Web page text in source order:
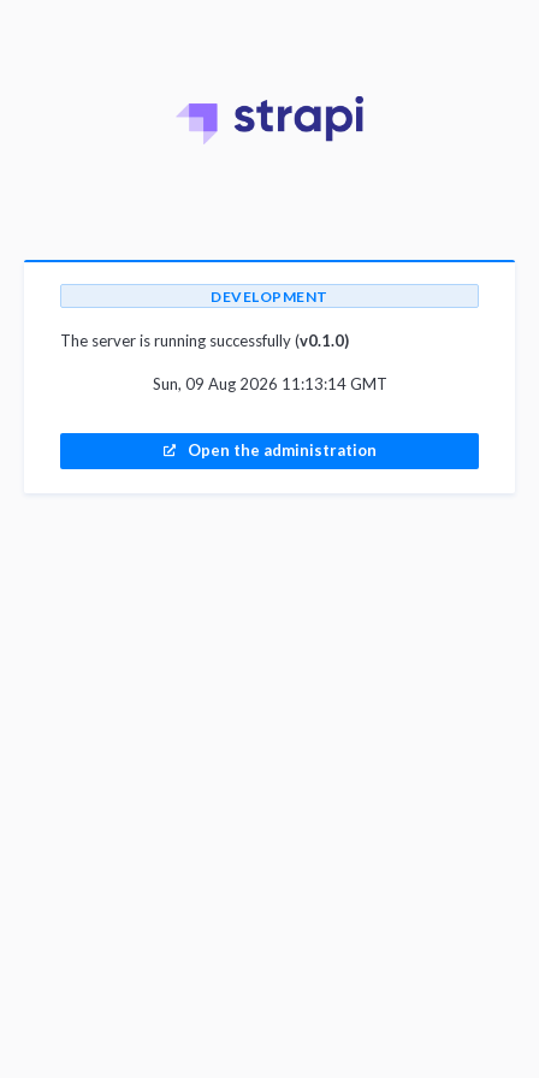
DEVELOPMENT
The server is running successfully (v0.1.0)
Sun, 09 Aug 2026 11:13:14 GMT
Open the administration